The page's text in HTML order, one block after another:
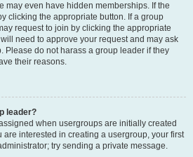
may even have hidden memberships. If the
clicking the appropriate button. If a group
request to join by clicking the appropriate
need to approve your request and may ask
Please do not harass a group leader if they
their reasons.
leader?
when usergroups are initially created
are interested in creating a usergroup, your first
try sending a private message.